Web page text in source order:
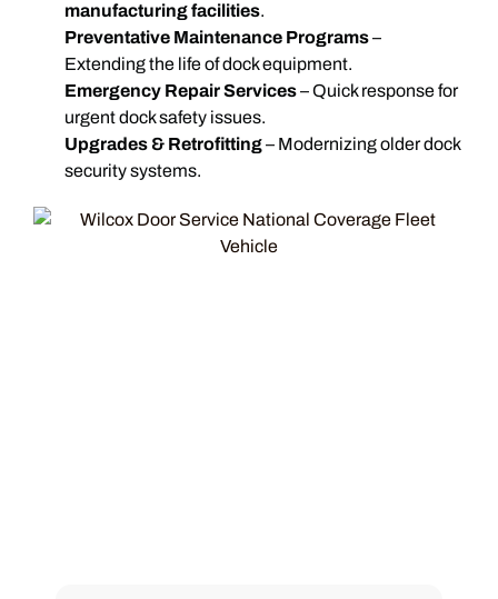
manufacturing facilities.
Preventative Maintenance Programs–
Extending the life of dock equipment.
Emergency Repair Services– Quick response for
urgent dock safety issues.
Upgrades & Retrofitting– Modernizing older dock
security systems.